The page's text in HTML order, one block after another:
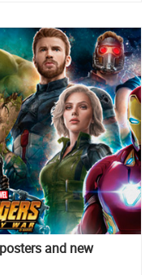
and new